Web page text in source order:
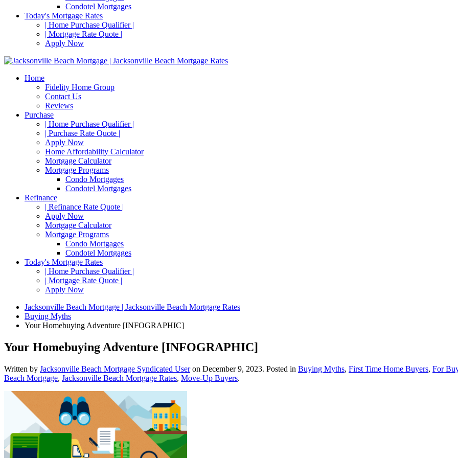
Condotel Mortgages
Today's Mortgage Rates
| Home Purchase Qualifier |
| Mortgage Rate Quote |
Apply Now
Home
Fidelity Home Group
Contact Us
Reviews
Purchase
| Home Purchase Qualifier |
| Purchase Rate Quote |
Apply Now
Home Affordability Calculator
Mortgage Calculator
Mortgage Programs
Condo Mortgages
Condotel Mortgages
Refinance
| Refinance Rate Quote |
Apply Now
Mortgage Calculator
Mortgage Programs
Condo Mortgages
Condotel Mortgages
Today's Mortgage Rates
| Home Purchase Qualifier |
| Mortgage Rate Quote |
Apply Now
Jacksonville Beach Mortgage | Jacksonville Beach Mortgage Rates
Buying Myths
Your Homebuying Adventure [INFOGRAPHIC]
Your Homebuying Adventure [INFOGRAPHIC]
Written by Jacksonville Beach Mortgage Syndicated Useron December 9, 2023. Posted in Buying Myths, First Time Home Buyers, For
Beach Mortgage, Jacksonville Beach Mortgage Rates, Move-Up Buyers.